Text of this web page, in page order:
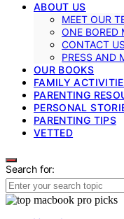
ABOUT US
MEET OUR
ONE BORED
CONTACT US
PRESS AND
OUR BOOKS
FAMILY
PARENTING
PERSONAL
PARENTING TIPS
VETTED
Search for: